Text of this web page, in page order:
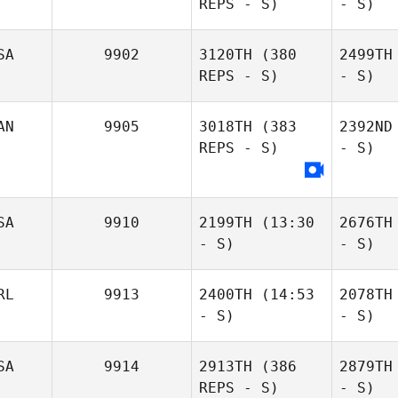
REPS - S) - S)
9902 3120TH (380
REPS - S)
2499TH
- S)
9905 3018TH (383
REPS - S)
2392ND
- S)
9910 2199TH (13:30
- S)
2676TH
- S)
9913 2400TH (14:53
- S)
2078TH
- S)
9914 2913TH (386
REPS - S)
2879TH
- S)